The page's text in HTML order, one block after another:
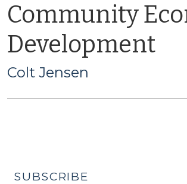
Community
Development
Colt Jensen
SUBSCRIBE